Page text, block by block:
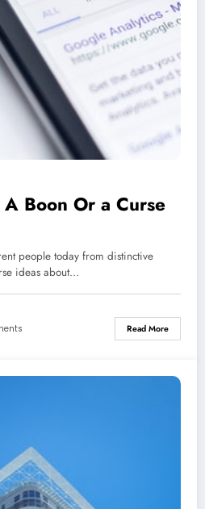
Boon Or a Curse
people today from distinctive
ideas about…
Read More